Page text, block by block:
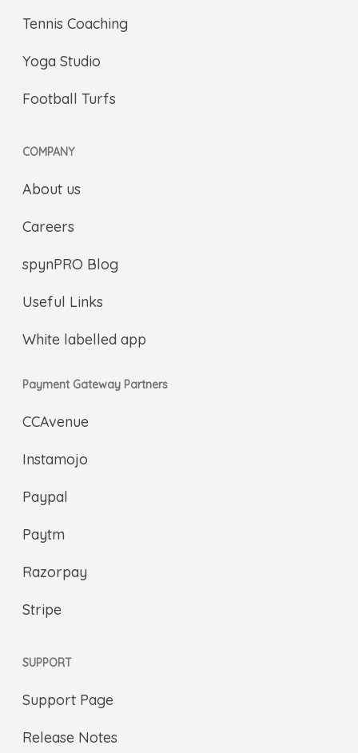
Tennis Coaching
Yoga Studio
Football Turfs
COMPANY
About us
Careers
spynPRO Blog
Useful Links
White labelled app
Payment Gateway Partners
CCAvenue
Instamojo
Paypal
Paytm
Razorpay
Stripe
SUPPORT
Support Page
Release Notes